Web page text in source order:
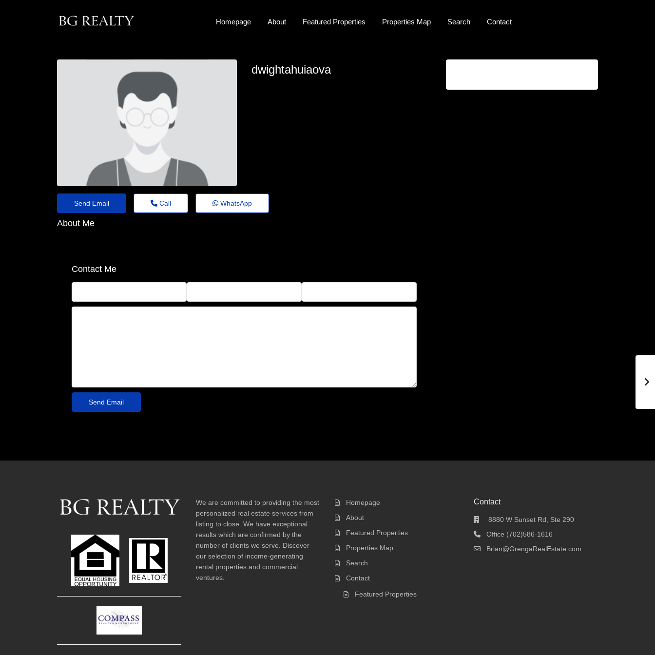
Homepage About Featured Properties Properties Map Search Contact
dwightahuiaova
Send Email Call WhatsApp
About Me
Contact Me
We are committed to providing the most
personalized real estate services from
listing to close. We have exceptional
results which are confirmed by the
number of clients we serve. Discover
our selection of income-generating
rental properties and commercial
ventures.
Homepage
About
Featured Properties
Properties Map
Search
Contact
Featured Properties
Contact
8880 W Sunset Rd, Ste 290
Office (702)586-1616
Brian@GrengaRealEstate.com